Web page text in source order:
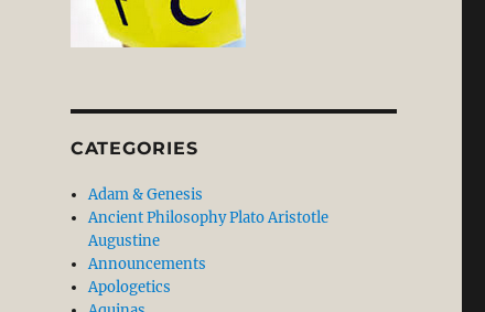
CATEGORIES
Adam & Genesis
Ancient Philosophy Plato Aristotle
Augustine
Announcements
Apologetics